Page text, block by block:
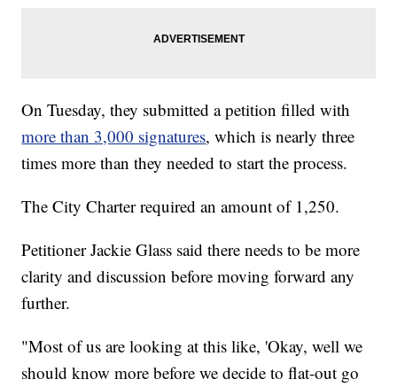
On Tuesday, they submitted a petition filled with
more than 3,000 signatures, which is nearly three
times more than they needed to start the process.
The City Charter required an amount of 1,250.
Petitioner Jackie Glass said there needs to be more
clarity and discussion before moving forward any
further.
"Most of us are looking at this like, 'Okay, well we
should know more before we decide to flat-out go